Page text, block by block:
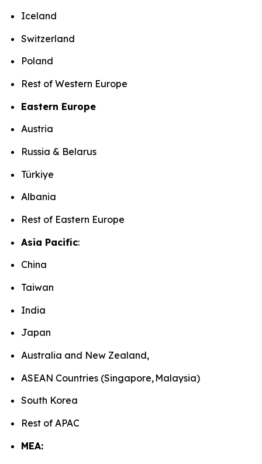
Iceland
Switzerland
Poland
Rest of Western Europe
Eastern Europe
Austria
Russia & Belarus
Türkiye
Albania
Rest of Eastern Europe
Asia Pacific:
China
Taiwan
India
Japan
Australia and New Zealand,
ASEAN Countries (Singapore, Malaysia)
South Korea
Rest of APAC
MEA: